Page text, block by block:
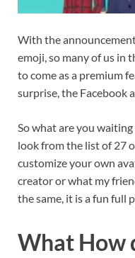
With the
emoji, so many of us in
to come as a premium
surprise, the Facebook
So what are you
look from the list of 27
customize your own
creator or what my
the same, it is a fun full
What How